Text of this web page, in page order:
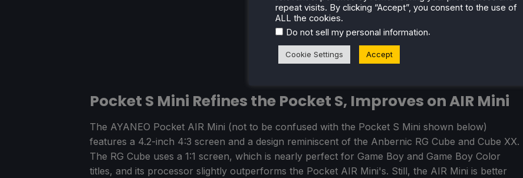
Pocket S Mini Refines the Pocket S, Improves on AIR Mini
The AYANEO Pocket AIR Mini (not to be confused with the Pocket S Mini shown below)
features a 4.2-inch 4:3 screen and a design reminiscent of the Anbernic RG Cube and Cube XX.
The RG Cube uses a 1:1 screen, which is nearly perfect for Game Boy and Game Boy Color
titles, and its processor slightly outperforms the Pocket AIR Mini's. Still, the AIR Mini is better
repeat visits. By clicking “Accept”, you consent to the use of
ALL the cookies.
Do not sell my personal information.
Cookie Settings Accept